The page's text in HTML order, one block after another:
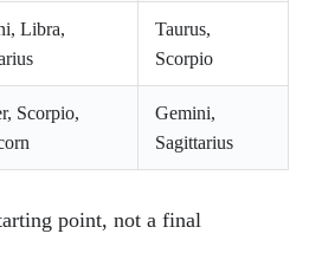
Libra,
Taurus,
Scorpio
Scorpio,
Gemini,
Sagittarius
point, not a final